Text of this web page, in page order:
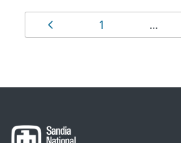
Results
navigation
Page
1 …